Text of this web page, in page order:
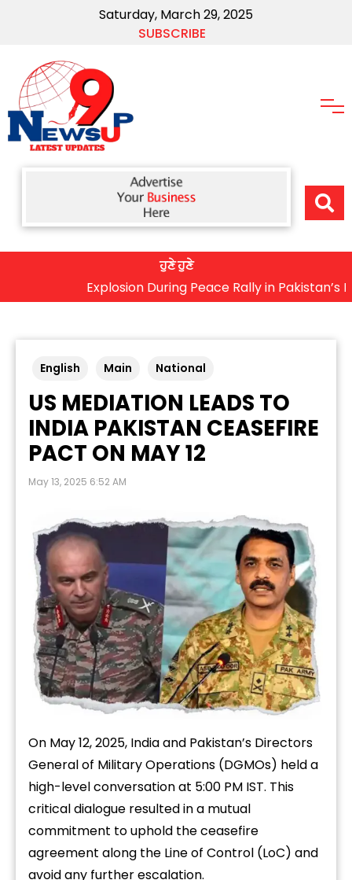
Saturday, March 29, 2025
SUBSCRIBE
ਹੁਣੇ ਹੁਣੇ
Explosion During Peace Rally in Pakistan’s
English Main National
US MEDIATION LEADS TO
INDIA PAKISTAN CEASEFIRE
PACT ON MAY 12
May 13, 2025 6:52 AM
On May 12, 2025, India and Pakistan’s Directors
General of Military Operations (DGMOs) held a
high-level conversation at 5:00 PM IST. This
critical dialogue resulted in a mutual
commitment to uphold the ceasefire
agreement along the Line of Control (LoC) and
avoid any further escalation.